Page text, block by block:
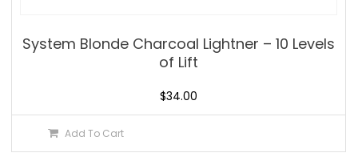
System Blonde Charcoal Lightner – 10 Levels
of Lift
$34.00
Add To Cart